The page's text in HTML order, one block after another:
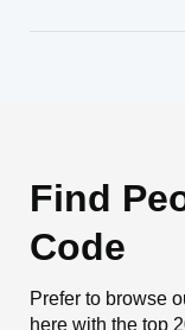
Find
Code
Prefer to browse
here with the top